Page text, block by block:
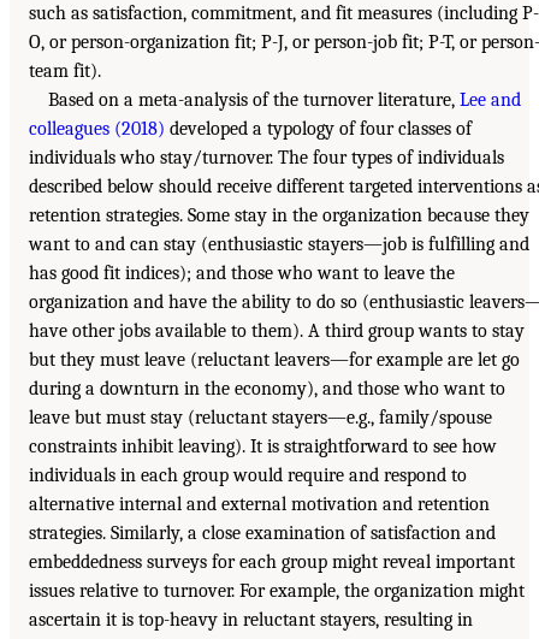
such as satisfaction, commitment, and fit measures (including P-
O, or person-organization fit; P-J, or person-job fit; P-T, or person-
team fit).
Based on a meta-analysis of the turnover literature, Lee and
colleagues (2018) developed a typology of four classes of
individuals who stay/turnover. The four types of individuals
described below should receive different targeted interventions
retention strategies. Some stay in the organization because they
want to and can stay (enthusiastic stayers—job is fulfilling and
has good fit indices); and those who want to leave the
organization and have the ability to do so (enthusiastic
have other jobs available to them). A third group wants to stay
but they must leave (reluctant leavers—for example are let go
during a downturn in the economy), and those who want to
leave but must stay (reluctant stayers—e.g., family/spouse
constraints inhibit leaving). It is straightforward to see how
individuals in each group would require and respond to
alternative internal and external motivation and retention
strategies. Similarly, a close examination of satisfaction and
embeddedness surveys for each group might reveal important
issues relative to turnover. For example, the organization might
ascertain it is top-heavy in reluctant stayers, resulting in